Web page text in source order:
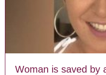
Woman is saved by